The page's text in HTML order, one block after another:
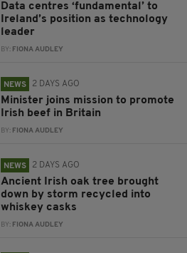
Data centres ‘fundamental’ to
Ireland’s position as technology
leader
BY: FIONA AUDLEY
NEWS 2 DAYS AGO
Minister joins mission to promote
Irish beef in Britain
BY: FIONA AUDLEY
NEWS 2 DAYS AGO
Ancient Irish oak tree brought
down by storm recycled into
whiskey casks
BY: FIONA AUDLEY